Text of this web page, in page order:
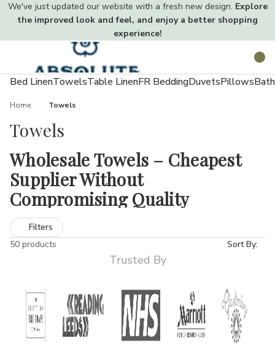
We've just updated our website with a fresh new design. Explore
the improved look and feel, and enjoy a better shopping
experience!
Toggle
menu
Bed LinenTowelsTable LinenFR BeddingDuvetsPillows
Home Towels
Towels
Wholesale Towels – Cheapest
Supplier Without
Compromising Quality
Towels are a vital part of everyday life used in homes, hotels,
gyms, salons, and beyond. At Absolute Home Textiles, our
extensive wholesale towel collection meets every need. From
lightweight economy options to ultra-soft luxury towels, our UK
guide explores everything you need to know about our towels:
types of towels, GSM weights, material choices, and
recommended uses.
Types of Towels in Our
50 products Sort By:
Filters
Trusted By